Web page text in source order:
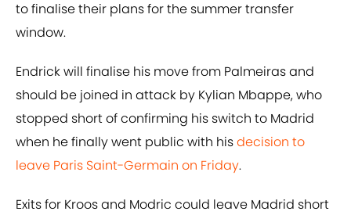
to finalise their plans for the summer transfer
window.
Endrick will finalise his move from Palmeiras and
should be joined in attack by Kylian Mbappe, who
stopped short of confirming his switch to Madrid
when he finally went public with hisdecision to
leave Paris Saint-Germain on Friday.
Exits for Kroos and Modric could leave Madrid short